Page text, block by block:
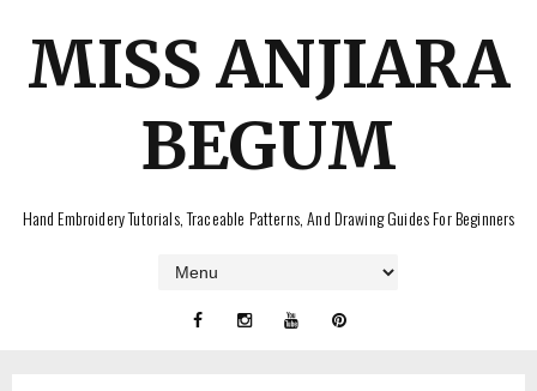
MISS ANJIARA
BEGUM
Hand Embroidery Tutorials, Traceable Patterns, And Drawing Guides For Beginners